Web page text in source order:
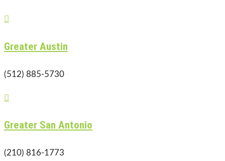

Greater Austin
(512) 885-5730

Greater San Antonio
(210) 816-1773